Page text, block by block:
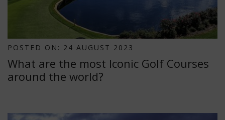
POSTED ON: 24 AUGUST 2023
What are the most Iconic Golf Courses
around the world?